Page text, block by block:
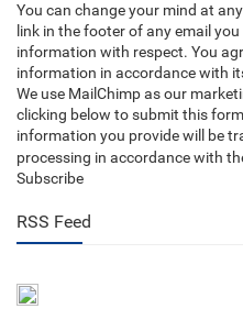
You can change your mind at
link in the footer of any email
information with respect. You
information in accordance with
We use MailChimp as our
clicking below to submit this
information you provide will be
processing in accordance with
Subscribe
RSS Feed